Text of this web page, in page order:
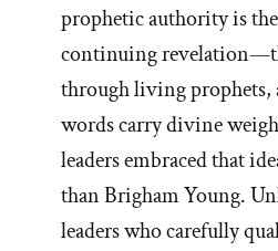
prophetic authority is
continuing
through living prophets,
words carry divine
leaders embraced that
than Brigham Young.
leaders who carefully